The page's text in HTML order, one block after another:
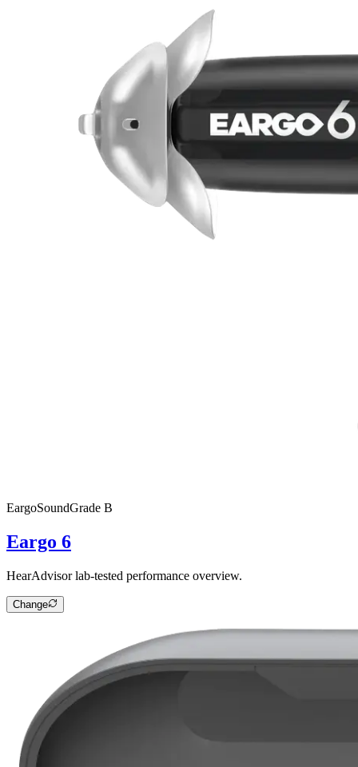
EargoSoundGrade B
Eargo 6
HearAdvisor lab-tested performance overview.
Change